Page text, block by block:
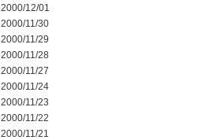
2000/12/01
2000/11/30
2000/11/29
2000/11/28
2000/11/27
2000/11/24
2000/11/23
2000/11/22
2000/11/21